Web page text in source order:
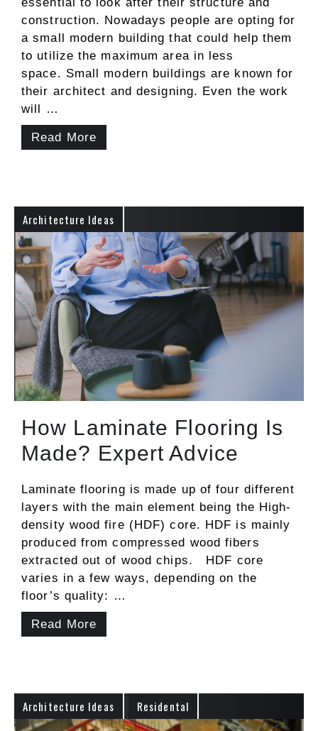
construction. Nowadays people are opting for
a small modern building that could help them
to utilize the maximum area in less
space. Small modern buildings are known for
their architect and designing. Even the work
will …
Read More
Architecture Ideas
How Laminate Flooring Is
Made? Expert Advice
Laminate flooring is made up of four different
layers with the main element being the High-
density wood fire (HDF) core. HDF is mainly
produced from compressed wood fibers
extracted out of wood chips. HDF core
varies in a few ways, depending on the
floor’s quality: …
Read More
Architecture Ideas Residental